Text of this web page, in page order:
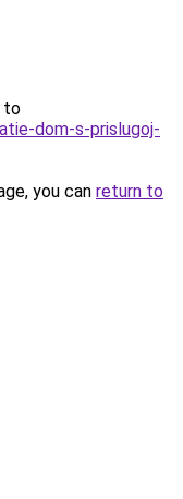
to
dom-s-prislugoj-
you can return to